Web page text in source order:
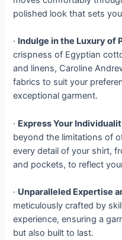
polished look that sets
· Indulge in the Luxury of
crispness of Egyptian
and linens, Caroline
fabrics to suit your
exceptional garment.
· Express Your
beyond the limitations of
every detail of your shirt,
and pockets, to reflect
· Unparalleled Expertise
meticulously crafted by
experience, ensuring a
but also built to last.